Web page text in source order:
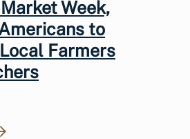
Week,
to
Farmers